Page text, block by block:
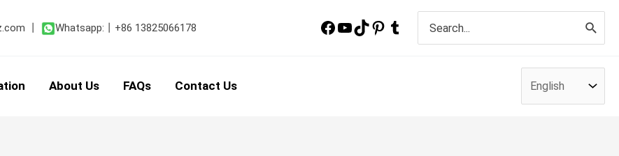
Whatsapp: +86 13825066178
for:
About Us FAQs Contact Us
navigation